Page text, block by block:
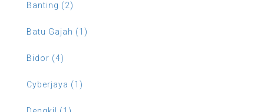
Banting (2)
Batu Gajah (1)
Bidor (4)
Cyberjaya (1)